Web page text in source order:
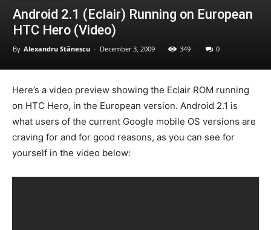
Android 2.1 (Eclair) Running on European
HTC Hero (Video)
By Alexandru Stănescu - December 3, 2009 349 0
Here’s a video preview showing the Eclair ROM running
on HTC Hero, in the European version. Android 2.1 is
what users of the current Google mobile OS versions are
craving for and for good reasons, as you can see for
yourself in the video below: